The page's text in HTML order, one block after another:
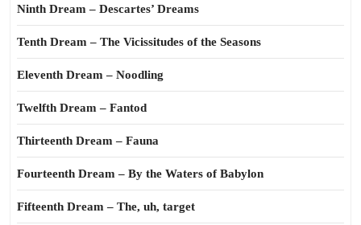
Ninth Dream – Descartes’ Dreams
Tenth Dream – The Vicissitudes of the Seasons
Eleventh Dream – Noodling
Twelfth Dream – Fantod
Thirteenth Dream – Fauna
Fourteenth Dream – By the Waters of Babylon
Fifteenth Dream – The, uh, target